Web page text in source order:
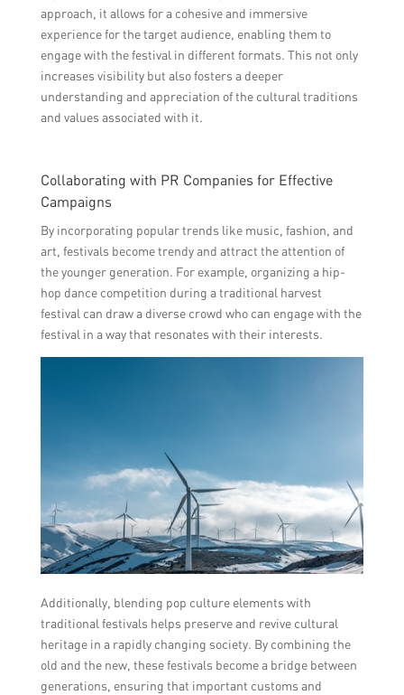
approach, it allows for a cohesive and immersive
experience for the target audience, enabling them to
engage with the festival in different formats. This not only
increases visibility but also fosters a deeper
understanding and appreciation of the cultural traditions
and values associated with it.
Collaborating with PR Companies for Effective
Campaigns
By incorporating popular trends like music, fashion, and
art, festivals become trendy and attract the attention of
the younger generation. For example, organizing a hip-
hop dance competition during a traditional harvest
festival can draw a diverse crowd who can engage with the
festival in a way that resonates with their interests.
Additionally, blending pop culture elements with
traditional festivals helps preserve and revive cultural
heritage in a rapidly changing society. By combining the
old and the new, these festivals become a bridge between
generations, ensuring that important customs and